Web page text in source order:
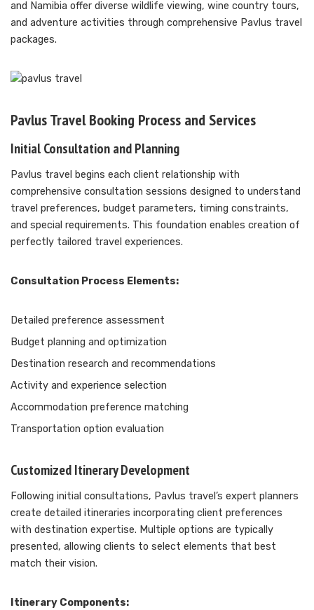
and Namibia offer diverse wildlife viewing, wine country tours,
and adventure activities through comprehensive Pavlus travel
packages.
Pavlus Travel Booking Process and Services
Initial Consultation and Planning
Pavlus travel begins each client relationship with
comprehensive consultation sessions designed to understand
travel preferences, budget parameters, timing constraints,
and special requirements. This foundation enables creation of
perfectly tailored travel experiences.
Consultation Process Elements:
Detailed preference assessment
Budget planning and optimization
Destination research and recommendations
Activity and experience selection
Accommodation preference matching
Transportation option evaluation
Customized Itinerary Development
Following initial consultations, Pavlus travel’s expert planners
create detailed itineraries incorporating client preferences
with destination expertise. Multiple options are typically
presented, allowing clients to select elements that best
match their vision.
Itinerary Components: